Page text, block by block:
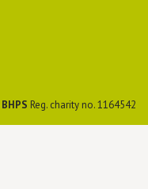
BHPS Reg. charity no. 1164542